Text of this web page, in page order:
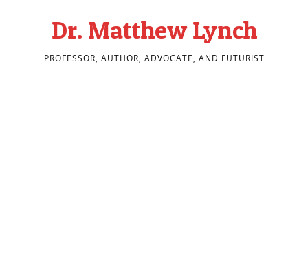
Dr. Matthew Lynch
PROFESSOR, AUTHOR, ADVOCATE, AND FUTURIST